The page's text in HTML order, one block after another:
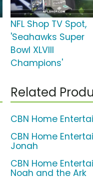
NFL Shop TV Spot,
'Seahawks Super
Bowl XLVIII
Champions'
Related
CBN Home
CBN Home
Jonah
CBN Home
Noah and the Ark